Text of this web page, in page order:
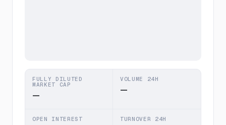
FULLY DILUTED
MARKET CAP
—
VOLUME 24H
—
OPEN INTEREST TURNOVER 24H